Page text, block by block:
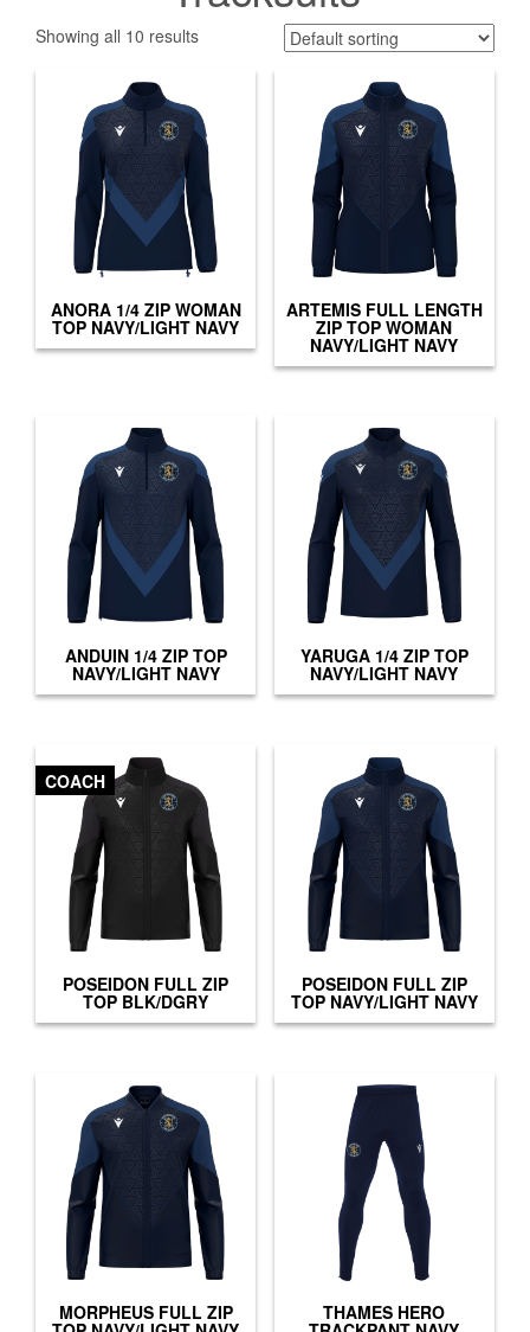
Showing all 10 results
ANORA 1/4 ZIP WOMAN
TOP NAVY/LIGHT NAVY
ARTEMIS FULL LENGTH
ZIP TOP WOMAN
NAVY/LIGHT NAVY
ANDUIN 1/4 ZIP TOP
NAVY/LIGHT NAVY
YARUGA 1/4 ZIP TOP
NAVY/LIGHT NAVY
COACH
POSEIDON FULL ZIP
TOP BLK/DGRY
POSEIDON FULL ZIP
TOP NAVY/LIGHT NAVY
MORPHEUS FULL ZIP THAMES HERO